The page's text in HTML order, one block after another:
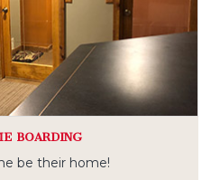
BOARDING
be their home!